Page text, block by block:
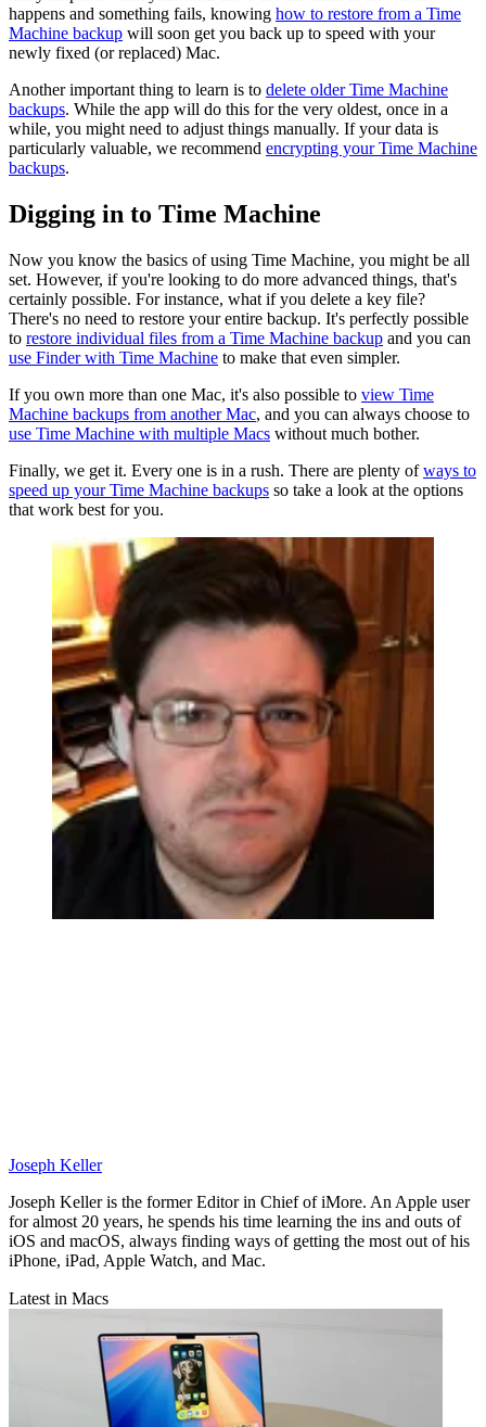
happens and something fails, knowing how to restore from a Time
Machine backup will soon get you back up to speed with your
newly fixed (or replaced) Mac.
Another important thing to learn is to delete older Time Machine
backups. While the app will do this for the very oldest, once in a
while, you might need to adjust things manually. If your data is
particularly valuable, we recommend encrypting your Time Machine
backups.
Digging in to Time Machine
Now you know the basics of using Time Machine, you might be all
set. However, if you're looking to do more advanced things, that's
certainly possible. For instance, what if you delete a key file?
There's no need to restore your entire backup. It's perfectly possible
to restore individual files from a Time Machine backup and you can
use Finder with Time Machine to make that even simpler.
If you own more than one Mac, it's also possible to view Time
Machine backups from another Mac, and you can always choose to
use Time Machine with multiple Macs without much bother.
Finally, we get it. Every one is in a rush. There are plenty ofways to
speed up your Time Machine backups so take a look at the options
that work best for you.
Joseph Keller
Joseph Keller is the former Editor in Chief of iMore. An Apple user
for almost 20 years, he spends his time learning the ins and outs of
iOS and macOS, always finding ways of getting the most out of his
iPhone, iPad, Apple Watch, and Mac.
Latest in Macs